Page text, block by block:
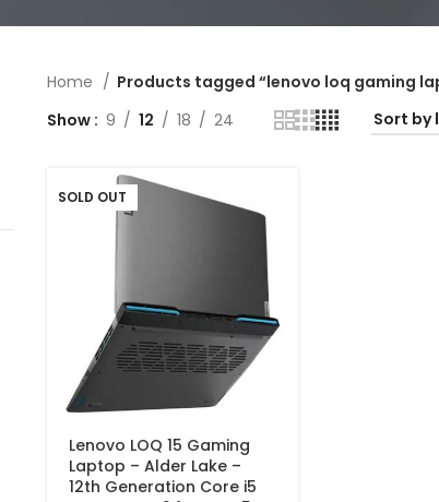
Home
Products tagged “lenovo loq gaming
Show
9 12 18 24
SOLD OUT
Lenovo LOQ 15 Gaming
Laptop – Alder Lake –
12th Generation Core i5